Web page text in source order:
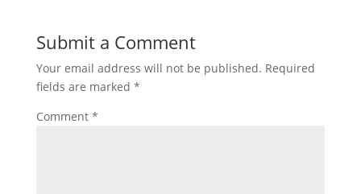
Submit a Comment
Your email address will not be published. Required
fields are marked *
Comment *